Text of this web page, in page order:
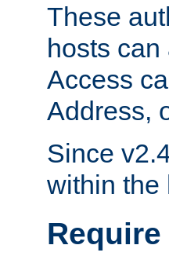
These
hosts can
Access
Address,
Since
within the
Require